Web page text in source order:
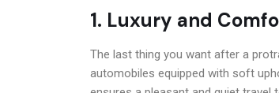
1. Luxury and
The last thing you want after a
automobiles equipped with soft